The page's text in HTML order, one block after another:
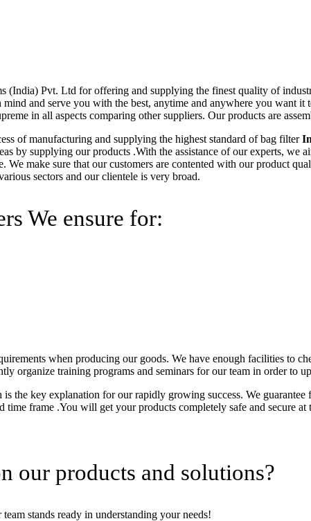
(India) Pvt. Ltd for offering and supplying the finest quality of
and serve you with the best, anytime and anywhere you want
in all aspects comparing other suppliers. Our products are
of manufacturing and supplying the highest standard of bag filter
by supplying our products .With the assistance of our experts, we
make sure that our customers are contented with our product
sectors and our clientele is very broad.
We ensure for:
when producing our goods. We have enough facilities to
organize training programs and seminars for our team in order to
the key explanation for our rapidly growing success. We
frame .You will get your products completely safe and secure at
our products and solutions?
stands ready in understanding your needs!